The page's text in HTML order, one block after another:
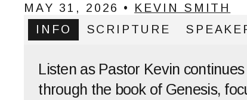
MAY 31, 2026 • KEVIN SMITH
INFO
SCRIPTURE
Listen as Pastor Kevin
through the book of Genesis,